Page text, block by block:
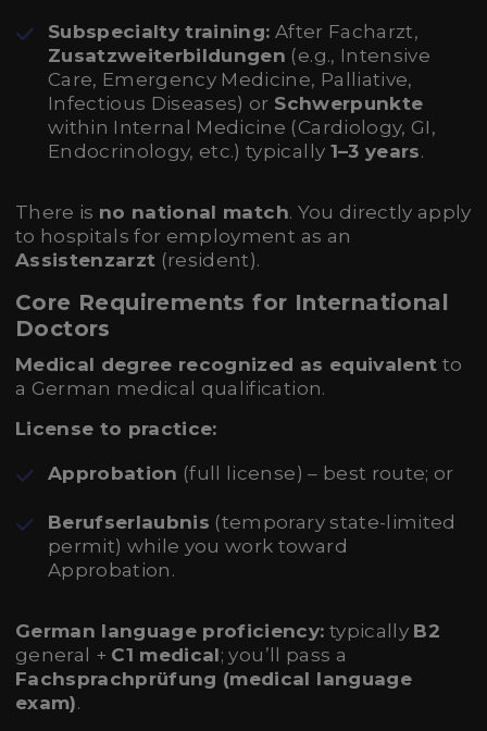
Subspecialty training: After Facharzt,
Zusatzweiterbildungen (e.g., Intensive
Care, Emergency Medicine, Palliative,
Infectious Diseases) or Schwerpunkte
within Internal Medicine (Cardiology, GI,
Endocrinology, etc.) typically 1–3 years.
There is no national match. You directly apply
to hospitals for employment as an
Assistenzarzt (resident).
Core Requirements for International
Doctors
Medical degree recognized as equivalent to
a German medical qualification.
License to practice:
Approbation (full license) – best route; or
Berufserlaubnis (temporary state-limited
permit) while you work toward
Approbation.
German language proficiency: typically B2
general + C1 medical; you’ll pass a
Fachsprachprüfung (medical language
exam).